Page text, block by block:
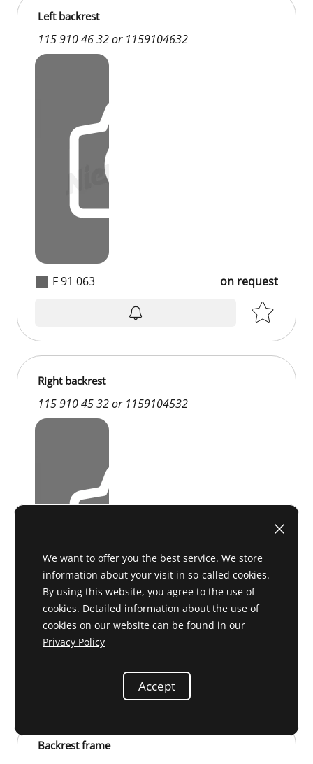
F 91 063
Left backrest
115 910 46 32 or 1159104632
on request
F 91 066
Right backrest
115 910 45 32 or 1159104532
Backrest frame
We want to offer you the best service. We store
information about your visit in so-called cookies.
By using this website, you agree to the use of
cookies. Detailed information about the use of
cookies on our website can be found in our
Privacy Policy
Accept